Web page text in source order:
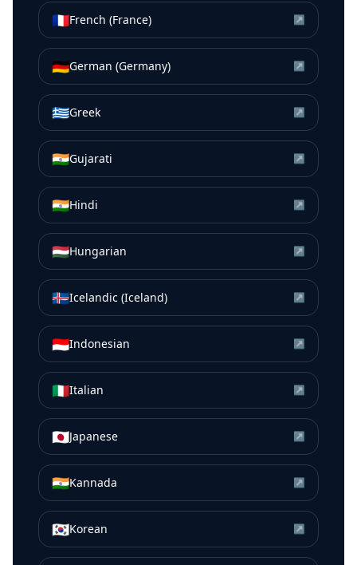
🇫🇷French (France) ↗
🇩🇪German (Germany) ↗
🇬🇷Greek ↗
🇮🇳Gujarati ↗
🇮🇳Hindi ↗
🇭🇺Hungarian ↗
🇮🇸Icelandic (Iceland) ↗
🇮🇩Indonesian ↗
🇮🇹Italian ↗
🇯🇵Japanese ↗
🇮🇳Kannada ↗
🇰🇷Korean ↗